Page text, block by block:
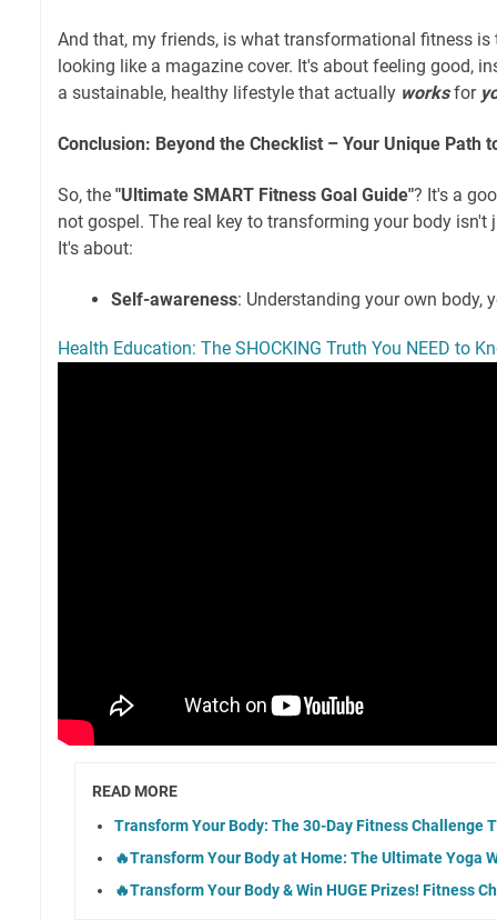
And that, my friends, is what transformational fitness
looking like a magazine cover. It's about feeling good,
a sustainable, healthy lifestyle that actually worksfor
Conclusion: Beyond the Checklist – Your Unique Path
So, the "Ultimate SMART Fitness Goal Guide"? It's a
not gospel. The real key to transforming your body isn't
It's about:
Self-awareness: Understanding your own body,
Health Education: The SHOCKING Truth You NEED to
READ MORE
Transform Your Body: The 30-Day Fitness Challenge
🔥Transform Your Body at Home: The Ultimate Yoga
🔥Transform Your Body & Win HUGE Prizes! Fitness